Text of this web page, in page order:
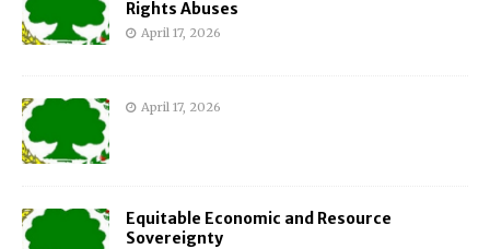
Rights Abuses
April 17, 2026
April 17, 2026
Equitable Economic and Resource
Sovereignty